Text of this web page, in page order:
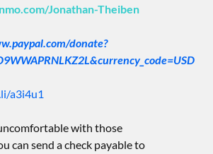
Jonathan-Theiben
donate?
a3i4u1
with those
can send a check payable to